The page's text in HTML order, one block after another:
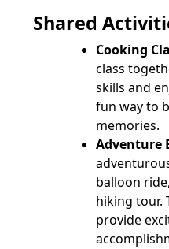
Shared
Cooking
class
skills and
fun way to
memories.
Adventure
balloon
hiking tour.
provide